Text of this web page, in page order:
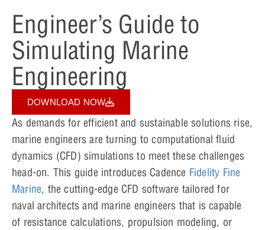
Engineer’s Guide to
Simulating Marine
Engineering
DOWNLOAD NOW
As demands for efficient and sustainable solutions rise,
marine engineers are turning to computational fluid
dynamics (CFD) simulations to meet these challenges
head-on. This guide introduces Cadence Fidelity Fine
Marine, the cutting-edge CFD software tailored for
naval architects and marine engineers that is capable
of resistance calculations, propulsion modeling, or